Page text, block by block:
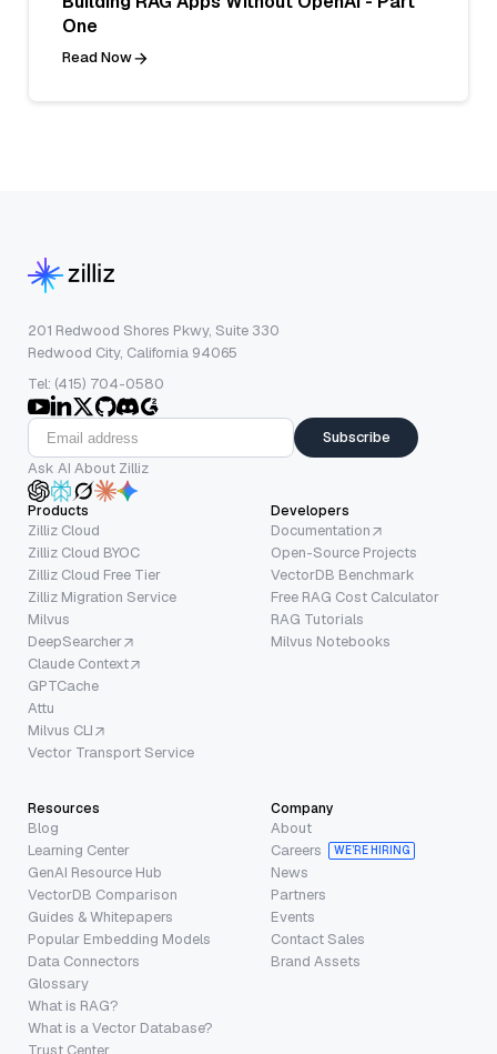
One
Read Now
201 Redwood Shores Pkwy, Suite 330
Redwood City, California 94065
Tel: (415) 704-0580
Subscribe
Ask AI About Zilliz
Products
Zilliz Cloud
Zilliz Cloud BYOC
Zilliz Cloud Free Tier
Zilliz Migration Service
Milvus
DeepSearcher
Claude Context
GPTCache
Attu
Milvus CLI
Vector Transport Service
Developers
Documentation
Open-Source Projects
VectorDB Benchmark
Free RAG Cost Calculator
RAG Tutorials
Milvus Notebooks
Resources
Blog
Learning Center
GenAI Resource Hub
VectorDB Comparison
Guides & Whitepapers
Popular Embedding Models
Data Connectors
Glossary
What is RAG?
What is a Vector Database?
Trust Center
Company
About
Careers
WE’RE HIRING
News
Partners
Events
Contact Sales
Brand Assets